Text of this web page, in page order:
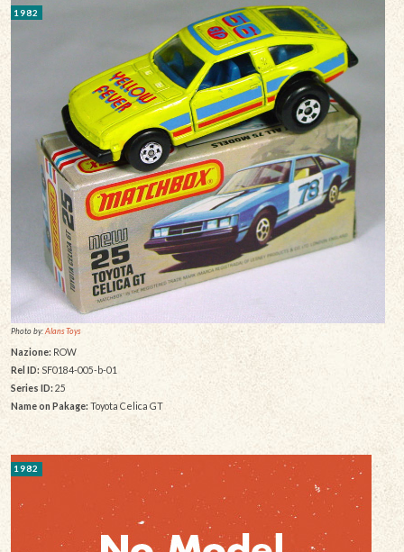
1982
Photo by:Alans Toys
Nazione: ROW
Rel ID: SF0184-005-b-01
Series ID:25
Name on Pakage: Toyota Celica GT
1982